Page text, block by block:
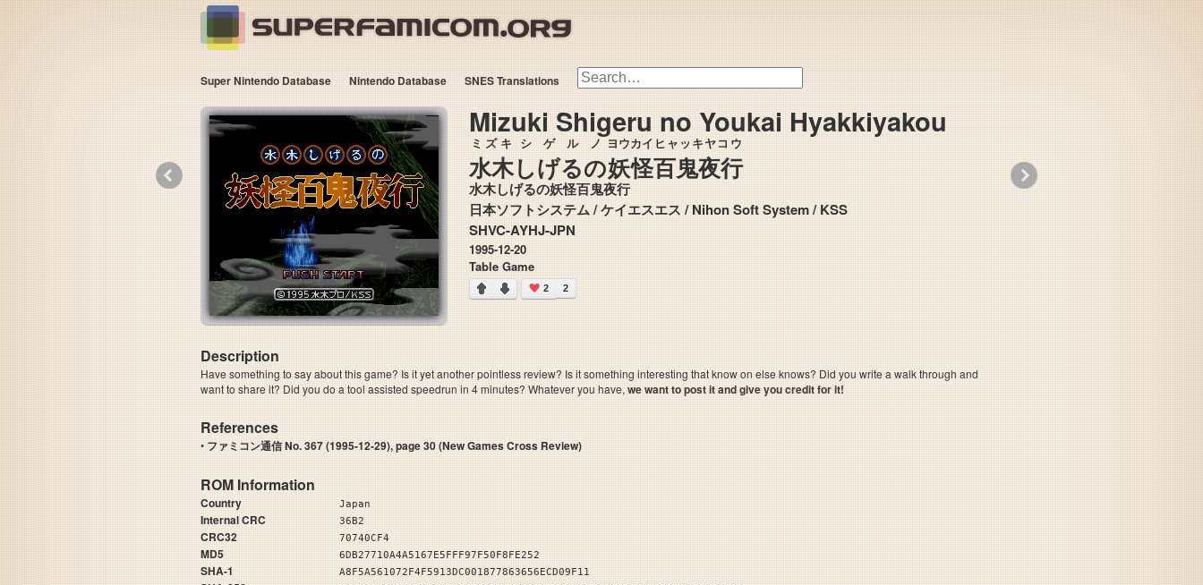
Super Nintendo Database Nintendo Database SNES Translations
Mizuki Shigeru no Youkai Hyakkiyakou
水木
ミズキ
しげる
シゲル
の
ノ
妖怪
ヨウカイ
百鬼夜行
ヒャッキヤコウ
水木しげるの妖怪百鬼夜行
日本ソフトシステム / ケイエスエス / Nihon Soft System / KSS
SHVC-AYHJ-JPN
1995-12-20
Table Game
2 2
Description
Have something to say about this game? Is it yet another pointless review? Is it something interesting that know on else knows? Did you write a walk through and
want to share it? Did you do a tool assisted speedrun in 4 minutes? Whatever you have,we want to post it and give you credit for it!
References
• ファミコン通信 No. 367 (1995-12-29), page 30 (New Games Cross Review)
ROM Information
Country Japan
Internal CRC 36B2
CRC32 70740CF4
MD5 6DB27710A4A5167E5FFF97F50F8FE252
SHA-1 A8F5A561072F4F5913DC001877863656ECD09F11